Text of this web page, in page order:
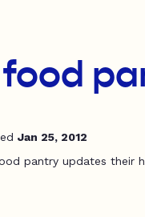
Jan 25, 2012
pantry updates their